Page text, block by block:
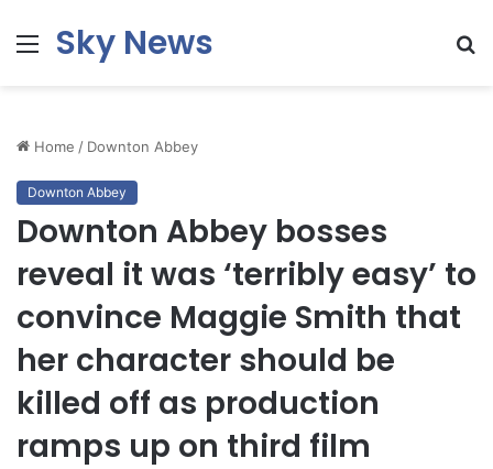
MenuSky News
Home / Downton Abbey
Downton Abbey
Downton Abbey bosses
reveal it was ‘terribly easy’ to
convince Maggie Smith that
her character should be
killed off as production
ramps up on third film